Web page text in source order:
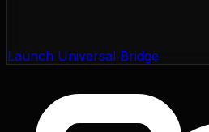
Launch Universal Bridge